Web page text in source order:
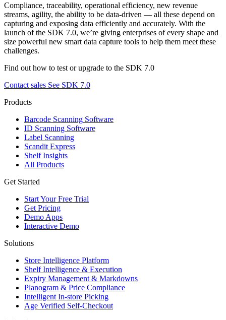
Compliance, traceability, operational efficiency, new revenue
streams, agility, the ability to be data-driven — all these depend on
capturing and exposing data efficiently and accurately. With the
launch of the SDK 7.0, we’re giving enterprises of every shape and
size powerful new smart data capture tools to help them meet these
challenges.
Find out how to test or upgrade to the SDK 7.0
Contact sales See SDK 7.0
Products
Barcode Scanning Software
ID Scanning Software
Label Scanning
Scandit Express
Shelf Insights
All Products
Get Started
Start Your Free Trial
Get Pricing
Demo Apps
Interactive Demo
Solutions
Store Intelligence Platform
Shelf Intelligence & Execution
Expiry Management & Markdowns
Planogram & Price Compliance
Intelligent In-store Picking
Age Verified Self-Checkout